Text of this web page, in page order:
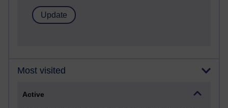
Most visited
Active